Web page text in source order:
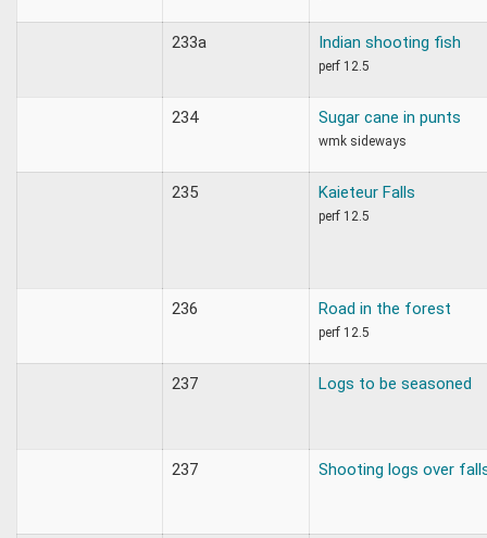
233a Indian shooting fish
perf 12.5
234 Sugar cane in punts
wmk sideways
235 Kaieteur Falls
perf 12.5
236 Road in the forest
perf 12.5
237 Logs to be seasoned
237 Shooting logs over